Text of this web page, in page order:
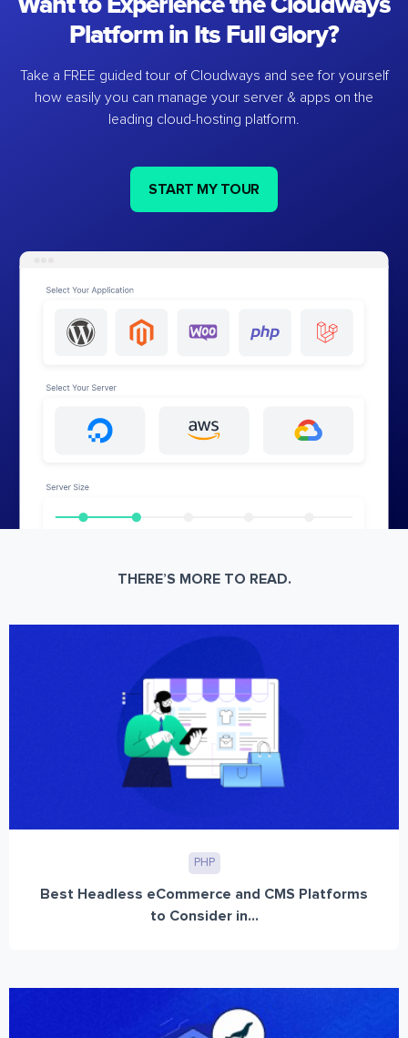
Platform in Its Full Glory?
Take a FREE guided tour of Cloudways and see for yourself
how easily you can manage your server & apps on the
leading cloud-hosting platform.
START MY TOUR
THERE’S MORE TO READ.
PHP
Best Headless eCommerce and CMS Platforms
to Consider in...